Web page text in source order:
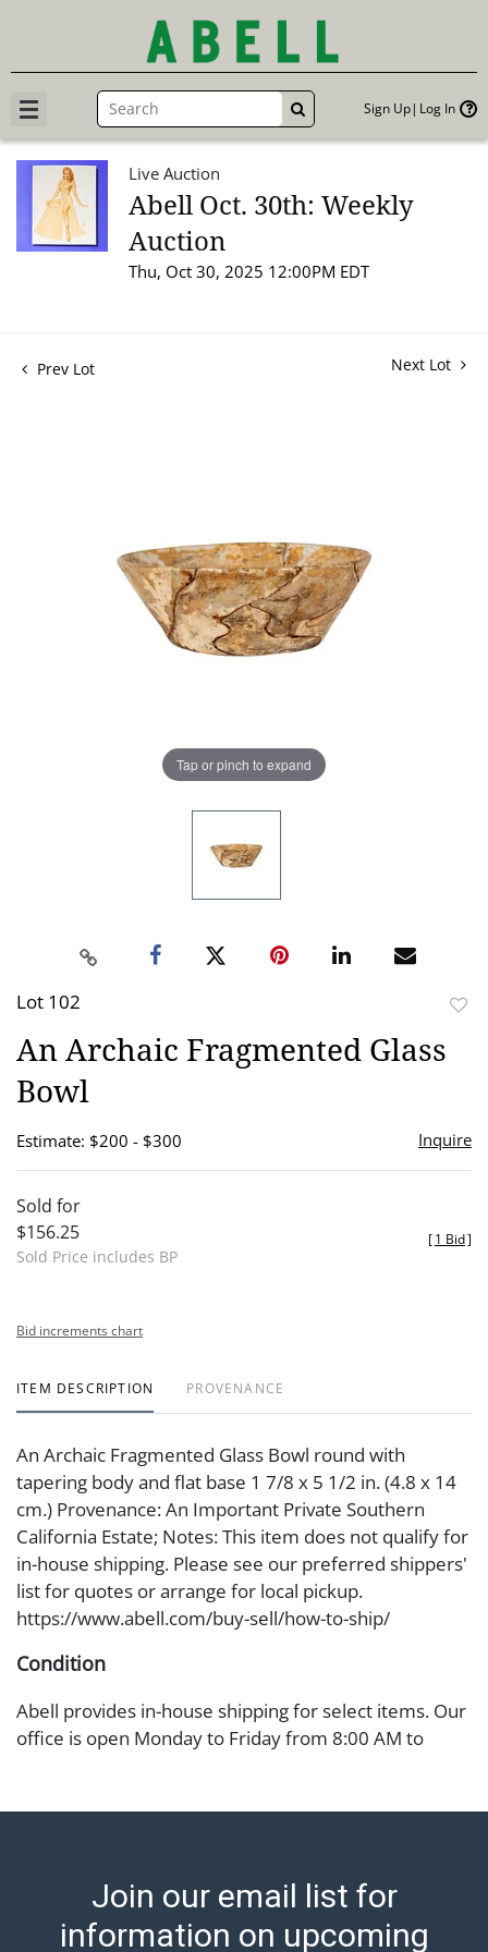
GO Sign Up Log In
Live Auction
Abell Oct. 30th: Weekly
Auction
Thu, Oct 30, 2025 12:00PM EDT
Prev Lot Next Lot
Tap or pinch to expand
Lot 102
An Archaic Fragmented Glass
Bowl
Estimate: $200 - $300 Inquire
Sold for
$156.25
Sold Price includes BP
[1 Bid]
Bid increments chart
ITEM DESCRIPTION PROVENANCE
An Archaic Fragmented Glass Bowl round with
tapering body and flat base 1 7/8 x 5 1/2 in. (4.8 x 14
cm.) Provenance: An Important Private Southern
California Estate; Notes: This item does not qualify for
in-house shipping. Please see our preferred shippers'
list for quotes or arrange for local pickup.
https://www.abell.com/buy-sell/how-to-ship/
Condition
Abell provides in-house shipping for select items. Our
office is open Monday to Friday from 8:00 AM to
will go out after invoices are sent. For assistance with
Payment: Jewelry and coins must be paid by wire
transfer, cash, or check (checks subject to clearance
Join our email list for
information on upcoming